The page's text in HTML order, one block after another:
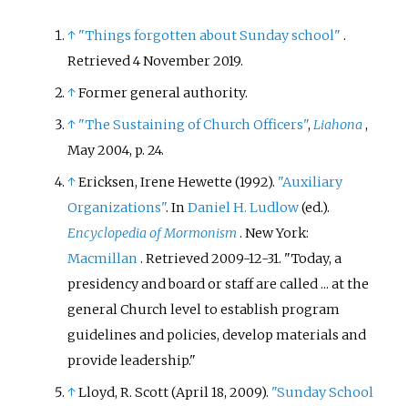
↑ "Things forgotten about Sunday school" .
Retrieved4 November2019.
↑Former general authority.
↑ "The Sustaining of Church Officers",Liahona,
May 2004, p. 24.
↑Ericksen, Irene Hewette (1992). "Auxiliary
Organizations". InDaniel H. Ludlow(ed.).
Encyclopedia of Mormonism . New York:
Macmillan . Retrieved2009-12-31.
Today, a
presidency and board or staff are called ... at the
general Church level to establish program
guidelines and policies, develop materials and
provide leadership.
↑Lloyd, R. Scott (April 18, 2009). "Sunday School